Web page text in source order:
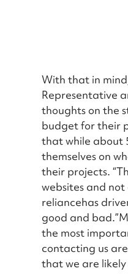
With that in
Representative
thoughts on the
budget for their
that while about
themselves on
their projects.
websites and not
reliancehas
good and
the most
contacting us
that we are